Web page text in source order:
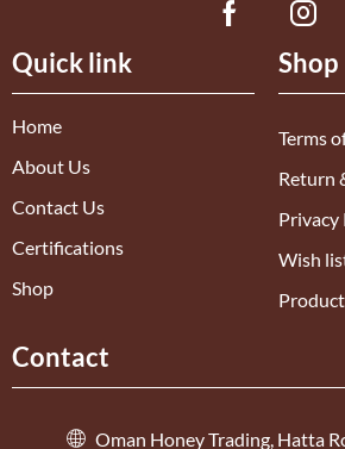
Quick link
Home
About Us
Contact Us
Certifications
Shop
Shop
Terms
Return
Privacy
Wish
Contact
Oman Honey Trading, Hatta